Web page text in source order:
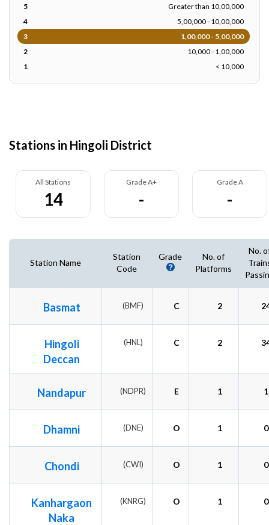
5
Greater than 10,00,000
4
5,00,000 - 10,00,000
3
1,00,000 - 5,00,000
2
10,000 - 1,00,000
1
< 10,000
Stations in Hingoli District
All Stations
14
Grade A+
-
Grade A
-
Station Name
Station
Code
Grade
No. of
Platforms
No.
Basmat (BMF) C 2
Hingoli
Deccan
(HNL) C 2
Nandapur (NDPR) E 1 1
Dhamni (DNE) O 1 0
Chondi (CWI) O 1 0
Kanhargaon
Naka
(KNRG) O 1 0